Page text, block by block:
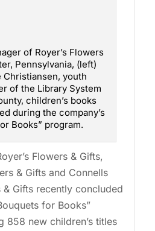
of Royer’s Flowers
Pennsylvania, (left)
Christiansen, youth
of the Library System
children’s books
during the company’s
Books” program.
Flowers & Gifts,
& Gifts and Connells
& Gifts recently concluded
for Books”
858 new children’s titles